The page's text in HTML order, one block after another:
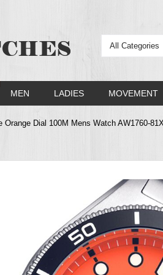
All Categories
MEN LADIES MOVEMENT
Orange Dial 100M Mens Watch AW1760-